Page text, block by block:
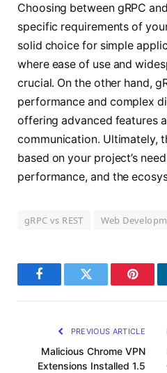
Choosing between gRPC
specific requirements of
solid choice for simple
where ease of use and
crucial. On the other hand,
performance and complex
offering advanced features
communication. Ultimately,
based on your project’s
performance, and the
gRPC vs REST Web
FacebookTwitter
PREVIOUS ARTICLE
Malicious Chrome VPN
Extensions Installed 1.5